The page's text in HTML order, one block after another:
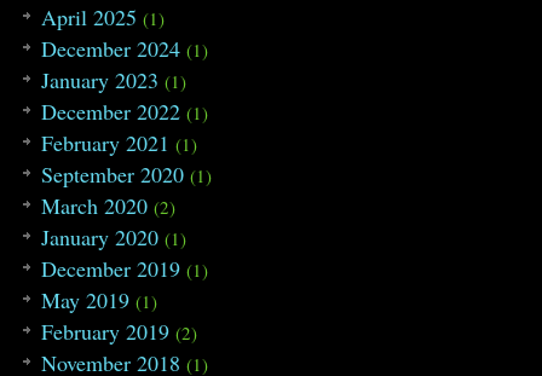
April 2025 (1)
December 2024 (1)
January 2023 (1)
December 2022 (1)
February 2021 (1)
September 2020 (1)
March 2020 (2)
January 2020 (1)
December 2019 (1)
May 2019 (1)
February 2019 (2)
November 2018 (1)